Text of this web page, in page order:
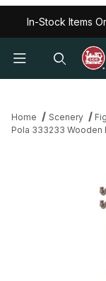
In-Stock Items
Home Scenery
Pola 333233 Wooden